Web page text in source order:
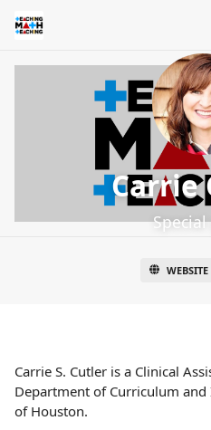
Carrie
WEBSITE
Carrie S. Cutler is a Clinical
Department of Curriculum
of Houston.